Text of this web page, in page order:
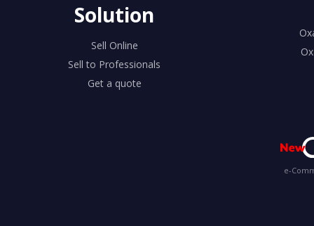
Solution
Sell Online
Sell to Professionals
Get a quote
e-